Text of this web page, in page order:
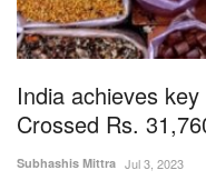
India achieves
Crossed Rs.
Subhashis Mittra Jul 3, 2023